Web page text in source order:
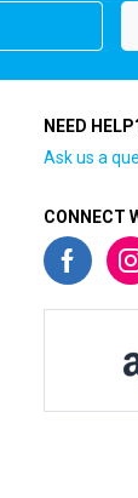
NEED
Ask us a
CONNECT